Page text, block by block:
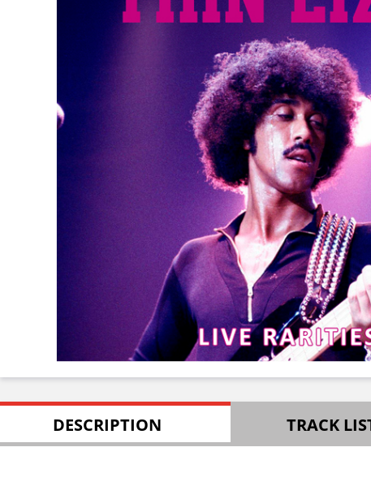
DESCRIPTION TRACK